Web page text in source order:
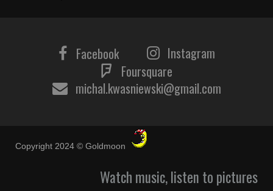
Facebook
Instagram
Foursquare
michal.kwasniewski@gmail.com
Copyright 2024 © Goldmoon
Watch music, listen to pictures